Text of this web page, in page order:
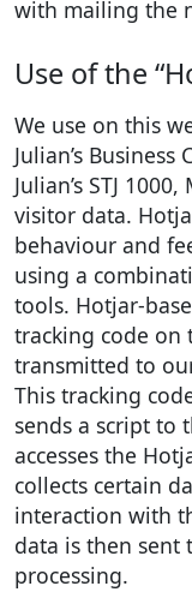
with mailing the
Use of the
We use on this
Julian’s
Julian’s STJ
visitor data.
behaviour and
using a
tools. Hotjar-
tracking code on
transmitted to
This tracking
sends a script to
accesses the
collects certain
interaction with
data is then sent
processing.